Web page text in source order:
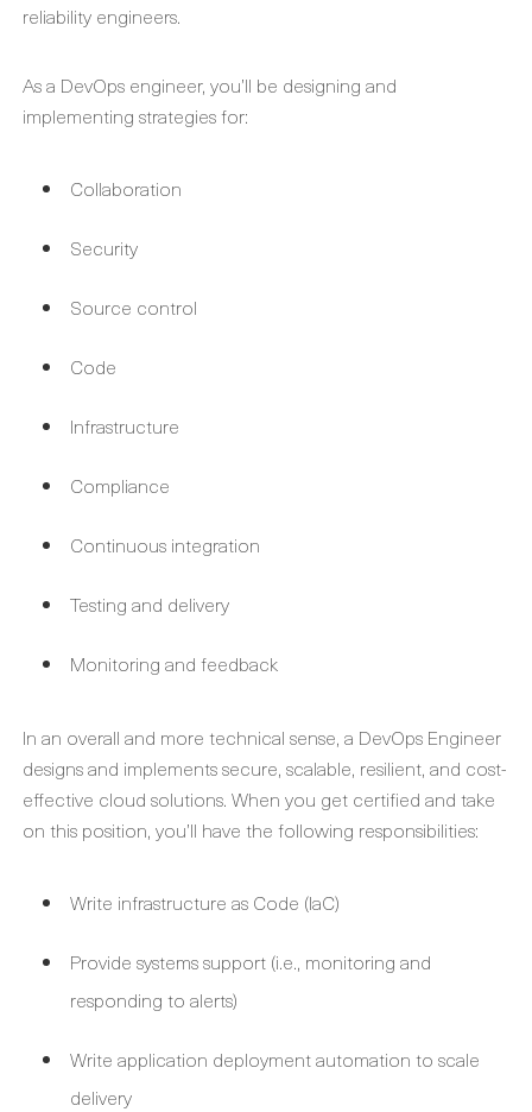
reliability engineers.
As a DevOps engineer, you’ll be designing and
implementing strategies for:
Collaboration
Security
Source control
Code
Infrastructure
Compliance
Continuous integration
Testing and delivery
Monitoring and feedback
In an overall and more technical sense, a DevOps Engineer
designs and implements secure, scalable, resilient, and cost-
effective cloud solutions. When you get certified and take
on this position, you’ll have the following responsibilities:
Write infrastructure as Code (IaC)
Provide systems support (i.e., monitoring and
responding to alerts)
Write application deployment automation to scale
delivery